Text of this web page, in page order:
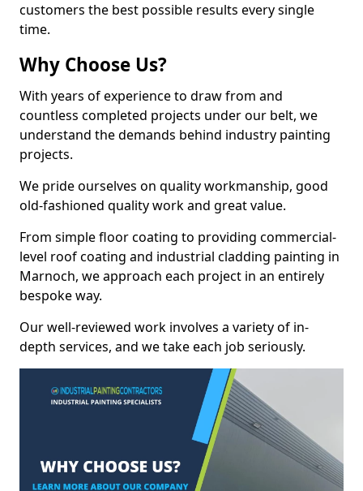
customers the best possible results every single
time.
Why Choose Us?
With years of experience to draw from and
countless completed projects under our belt, we
understand the demands behind industry painting
projects.
We pride ourselves on quality workmanship, good
old-fashioned quality work and great value.
From simple floor coating to providing commercial-
level roof coating and industrial cladding painting in
Marnoch, we approach each project in an entirely
bespoke way.
Our well-reviewed work involves a variety of in-
depth services, and we take each job seriously.